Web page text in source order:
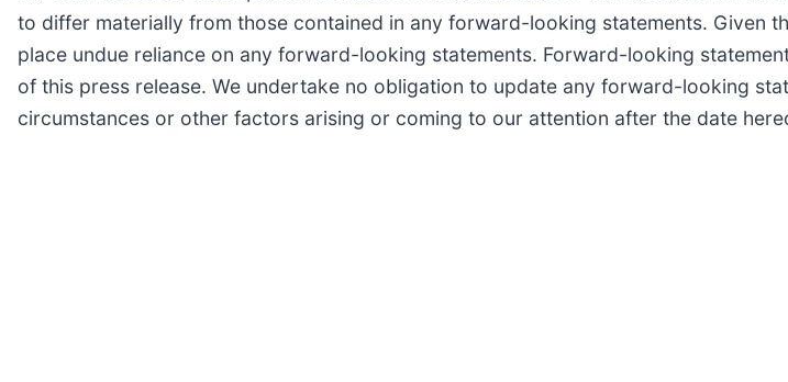
to differ materially from those contained in any forward-looking statements. Given
place undue reliance on any forward-looking statements. Forward-looking
of this press release. We undertake no obligation to update any forward-looking
circumstances or other factors arising or coming to our attention after the date